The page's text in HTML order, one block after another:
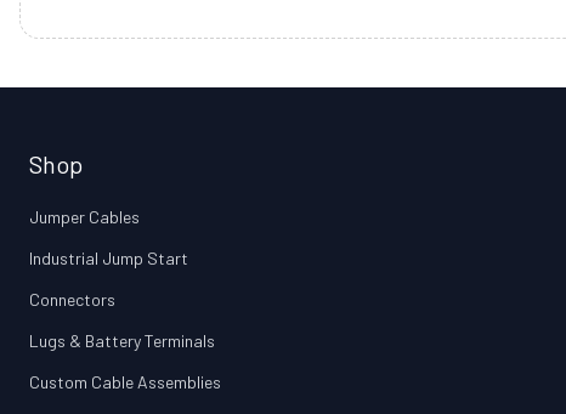
Shop
Jumper Cables
Industrial Jump Start
Connectors
Lugs & Battery Terminals
Custom Cable Assemblies